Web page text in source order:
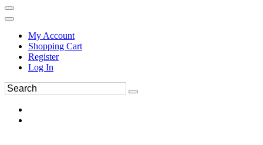
My Account
Shopping Cart
Register
Log In